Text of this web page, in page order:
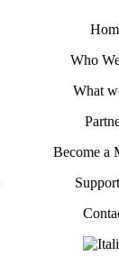
Who
What
Become a